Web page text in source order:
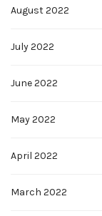
August 2022
July 2022
June 2022
May 2022
April 2022
March 2022